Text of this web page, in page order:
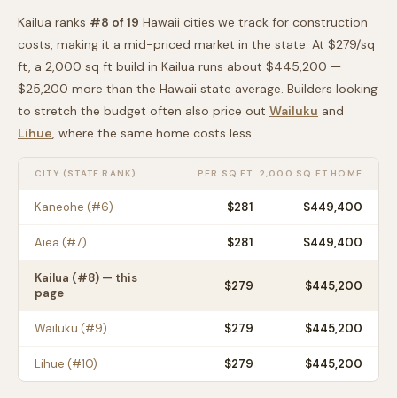
Kailua ranks #8 of 19 Hawaii cities we track for construction
costs, making it a mid-priced market in the state. At $279/sq
ft, a 2,000 sq ft build in Kailua runs about $445,200 —
$25,200 more than the Hawaii state average. Builders looking
to stretch the budget often also price out Wailuku and
Lihue, where the same home costs less.
CITY (STATE RANK) PER SQ FT 2,000 SQ FT HOME
Kaneohe (#6) $281 $449,400
Aiea (#7) $281 $449,400
Kailua (#8) — this
page
$279 $445,200
Wailuku (#9) $279 $445,200
Lihue (#10) $279 $445,200